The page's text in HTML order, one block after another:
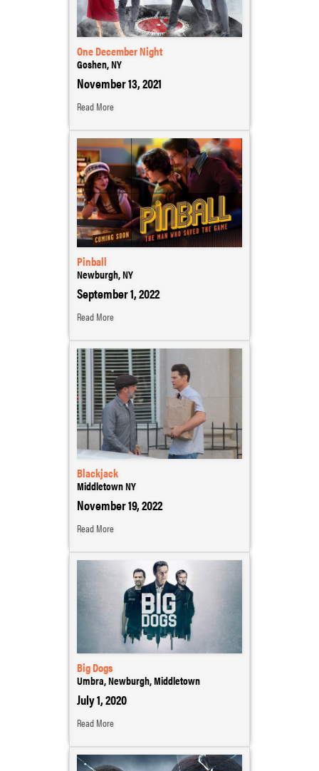
One December Night
Goshen, NY
November 13, 2021
Read More
Pinball
Newburgh, NY
September 1, 2022
Read More
Blackjack
Middletown NY
November 19, 2022
Read More
Big Dogs
Umbra, Newburgh, Middletown
July 1, 2020
Read More